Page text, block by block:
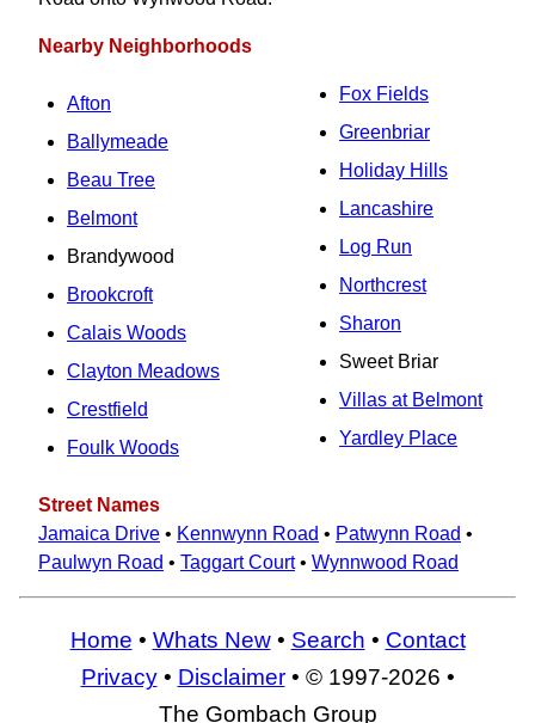
Nearby Neighborhoods
Afton
Ballymeade
Beau Tree
Belmont
Brandywood
Brookcroft
Calais Woods
Clayton Meadows
Crestfield
Foulk Woods
Fox Fields
Greenbriar
Holiday Hills
Lancashire
Log Run
Northcrest
Sharon
Sweet Briar
Villas at Belmont
Yardley Place
Street Names
Jamaica Drive • Kennwynn Road • Patwynn Road •
Paulwyn Road • Taggart Court• Wynnwood Road
Home • Whats New• Search • Contact
Privacy• Disclaimer• © 1997-2026 •
The Gombach Group